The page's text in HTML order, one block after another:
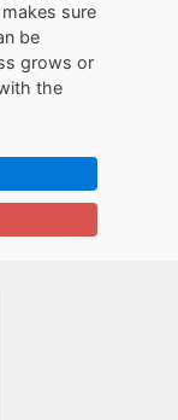
sure
be
grows or
the